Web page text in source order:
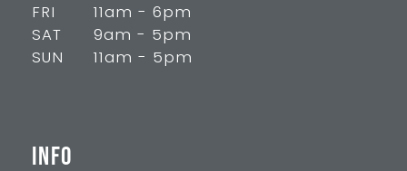
FRI
11am - 6pm
SAT
9am - 5pm
SUN
11am - 5pm
INFO